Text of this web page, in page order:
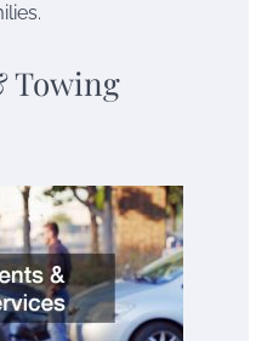
Towing